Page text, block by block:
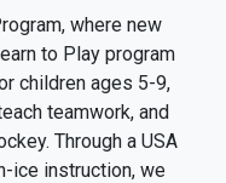
where new
to Play program
children ages 5-9,
teamwork, and
Through a USA
ice instruction, we